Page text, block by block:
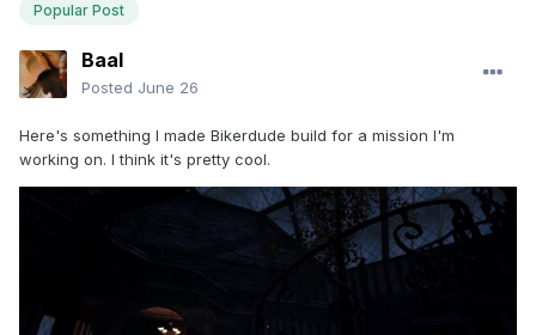
Popular Post
Baal
Posted June 26
Here's something I made Bikerdude build for a mission I'm
working on. I think it's pretty cool.